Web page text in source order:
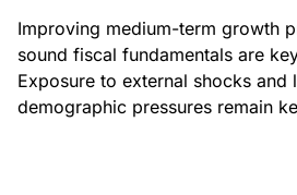
Improving medium-term growth
sound fiscal fundamentals are
Exposure to external shocks and
demographic pressures remain